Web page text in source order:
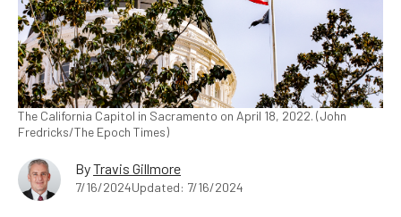
The California Capitol in Sacramento on April 18, 2022. (John
Fredricks/The Epoch Times)
ByTravis Gillmore
7/16/2024Updated: 7/16/2024